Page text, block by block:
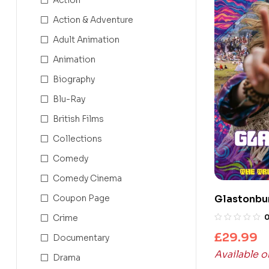
0
£29.99
Available
Action & Adventure
Adult Animation
Animation
Biography
Blu-Ray
British Films
Collections
Comedy
Comedy Cinema
Coupon Page
Crime
Documentary
Drama